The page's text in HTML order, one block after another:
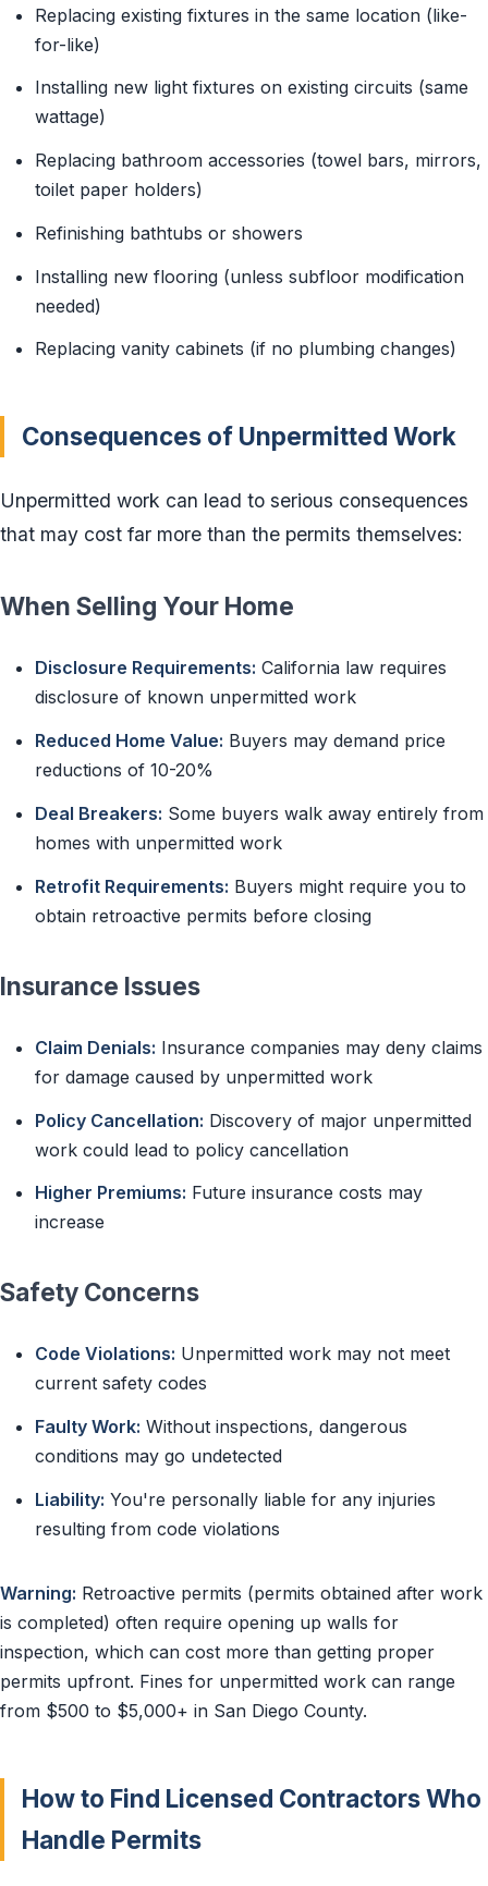
Replacing existing fixtures in the same location (like-
for-like)
Installing new light fixtures on existing circuits (same
wattage)
Replacing bathroom accessories (towel bars, mirrors,
toilet paper holders)
Refinishing bathtubs or showers
Installing new flooring (unless subfloor modification
needed)
Replacing vanity cabinets (if no plumbing changes)
Consequences of Unpermitted Work
Unpermitted work can lead to serious consequences
that may cost far more than the permits themselves:
When Selling Your Home
Disclosure Requirements: California law requires
disclosure of known unpermitted work
Reduced Home Value: Buyers may demand price
reductions of 10-20%
Deal Breakers: Some buyers walk away entirely from
homes with unpermitted work
Retrofit Requirements: Buyers might require you to
obtain retroactive permits before closing
Insurance Issues
Claim Denials: Insurance companies may deny claims
for damage caused by unpermitted work
Policy Cancellation: Discovery of major unpermitted
work could lead to policy cancellation
Higher Premiums: Future insurance costs may
increase
Safety Concerns
Code Violations: Unpermitted work may not meet
current safety codes
Faulty Work: Without inspections, dangerous
conditions may go undetected
Liability: You're personally liable for any injuries
resulting from code violations
Warning: Retroactive permits (permits obtained after work
is completed) often require opening up walls for
inspection, which can cost more than getting proper
permits upfront. Fines for unpermitted work can range
from $500 to $5,000+ in San Diego County.
How to Find Licensed Contractors Who
Handle Permits